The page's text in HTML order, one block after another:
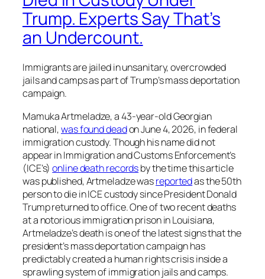
Trump. Experts Say That’s
an Undercount.
Immigrants are jailed in unsanitary, overcrowded
jails and camps as part of Trump’s mass deportation
campaign.
Mamuka Artmeladze, a 43-year-old Georgian
national,was found deadon June 4, 2026, in federal
immigration custody. Though his name did not
appear in Immigration and Customs Enforcement’s
(ICE’s)online death recordsby the time this article
was published, Artmeladze wasreportedas the 50th
person to die in ICE custody since President Donald
Trump returned to office. One of two recent deaths
at a notorious immigration prison in Louisiana,
Artmeladze’s death is one of the latest signs that the
president’s mass deportation campaign has
predictably created a human rights crisis inside a
sprawling system of immigration jails and camps.